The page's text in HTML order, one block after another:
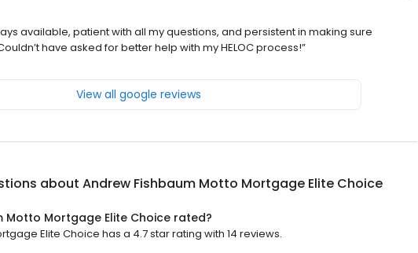
available, patient with all my questions, and persistent in making sure
have asked for better help with my HELOC process!”
View all google reviews
about Andrew Fishbaum Motto Mortgage Elite Choice
Motto Mortgage Elite Choice rated?
Elite Choice has a 4.7 star rating with 14 reviews.